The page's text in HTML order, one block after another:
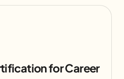
for Career